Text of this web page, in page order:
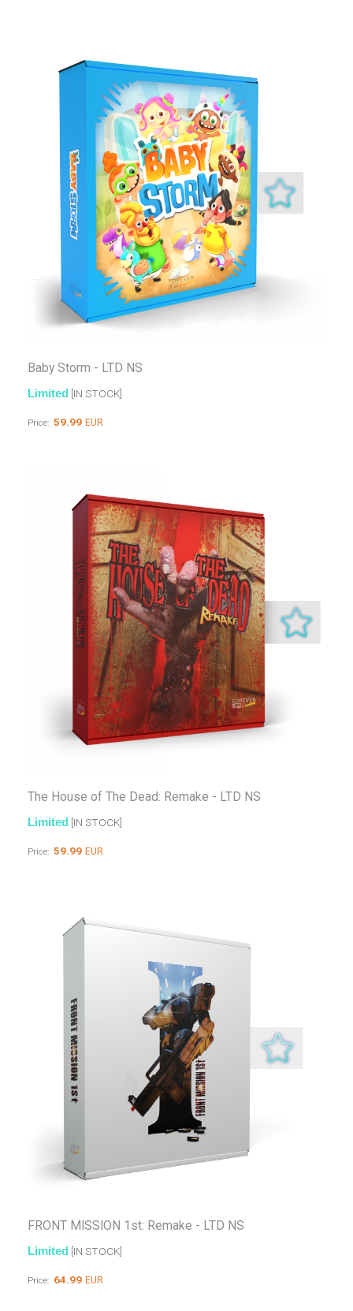
Baby Storm - LTD NS
Limited [IN STOCK]
Price: 59.99 EUR
The House of The Dead: Remake - LTD NS
Limited [IN STOCK]
Price: 59.99 EUR
FRONT MISSION 1st: Remake - LTD NS
Limited [IN STOCK]
Price: 64.99 EUR